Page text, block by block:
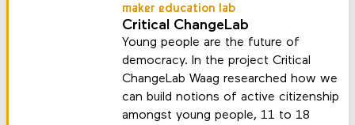
maker education lab
Critical ChangeLab
Young people are the future of
democracy. In the project Critical
ChangeLab Waag researched how we
can build notions of active citizenship
amongst young people, 11 to 18